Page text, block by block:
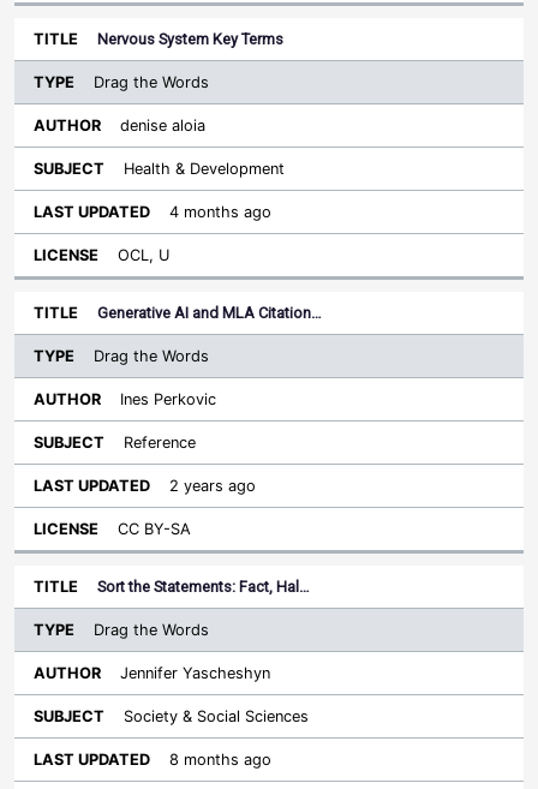
Nervous System Key Terms
Drag the Words
denise aloia
Health & Development
4 months ago
OCL, U
Generative AI and MLA Citation…
Drag the Words
Ines Perkovic
Reference
2 years ago
CC BY-SA
Sort the Statements: Fact, Hal…
Drag the Words
Jennifer Yascheshyn
Society & Social Sciences
8 months ago